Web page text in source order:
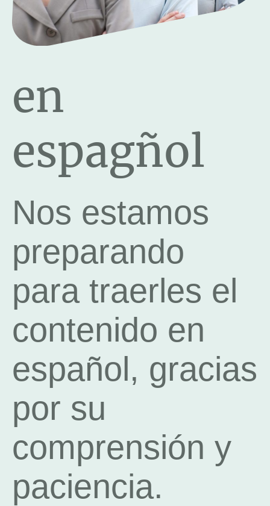
en
espagñol
Nos estamos
preparando
para traerles el
contenido en
español, gracias
por su
comprensión y
paciencia.